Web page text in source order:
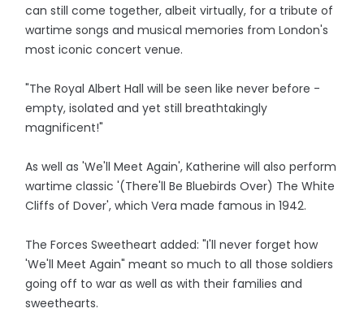
can still come together, albeit virtually, for a tribute of
wartime songs and musical memories from London's
most iconic concert venue.
"The Royal Albert Hall will be seen like never before -
empty, isolated and yet still breathtakingly
magnificent!"
As well as 'We'll Meet Again', Katherine will also perform
wartime classic '(There'll Be Bluebirds Over) The White
Cliffs of Dover', which Vera made famous in 1942.
The Forces Sweetheart added: "I'll never forget how
'We'll Meet Again" meant so much to all those soldiers
going off to war as well as with their families and
sweethearts.